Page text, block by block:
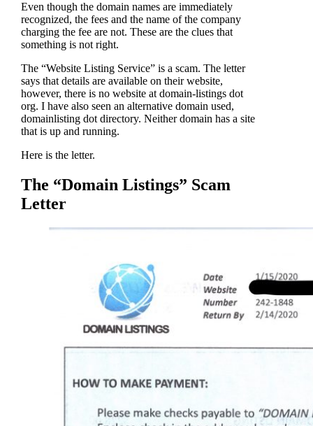
Even though the domain names are immediately
recognized, the fees and the name of the company
charging the fee are not. These are the clues that
something is not right.
The “Website Listing Service” is a scam. The letter
says that details are available on their website,
however, there is no website at domain-listings dot
org. I have also seen an alternative domain used,
domainlisting dot directory. Neither domain has a site
that is up and running.
Here is the letter.
The “Domain Listings” Scam
Letter